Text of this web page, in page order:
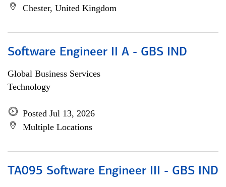
Chester, United Kingdom
Software Engineer II A - GBS IND
Global Business Services
Technology
Posted Jul 13, 2026
Multiple Locations
TA095 Software Engineer III - GBS IND